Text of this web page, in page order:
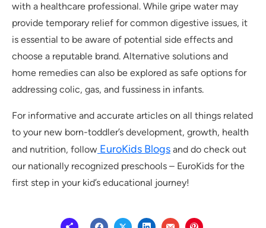
with a healthcare professional. While gripe water may
provide temporary relief for common digestive issues, it
is essential to be aware of potential side effects and
choose a reputable brand. Alternative solutions and
home remedies can also be explored as safe options for
addressing colic, gas, and fussiness in infants.
For informative and accurate articles on all things related
to your new born-toddler’s development, growth, health
and nutrition, follow EuroKids Blogs and do check out
our nationally recognized preschools – EuroKids for the
first step in your kid’s educational journey!